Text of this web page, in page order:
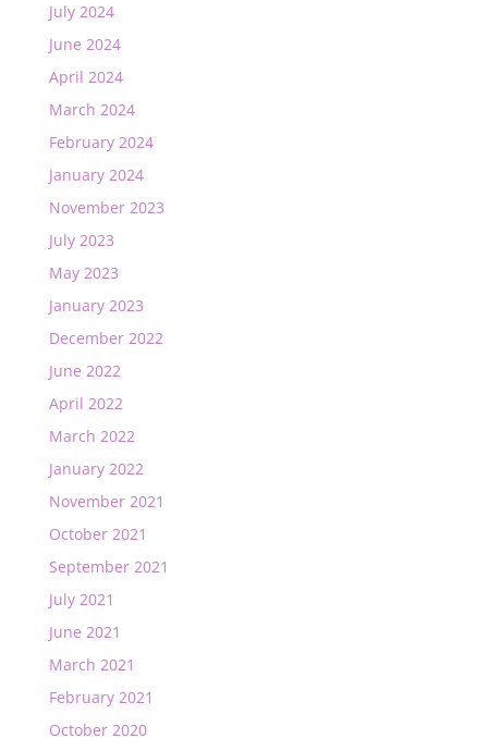
July 2024
June 2024
April 2024
March 2024
February 2024
January 2024
November 2023
July 2023
May 2023
January 2023
December 2022
June 2022
April 2022
March 2022
January 2022
November 2021
October 2021
September 2021
July 2021
June 2021
March 2021
February 2021
October 2020